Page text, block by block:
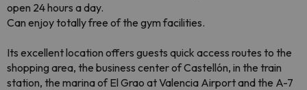
open 24 hours a day.
Can enjoy totally free of the gym facilities.
Its excellent location offers guests quick access routes to the
shopping area, the business center of Castellón, in the train
station, the marina of El Grao at Valencia Airport and the A-7